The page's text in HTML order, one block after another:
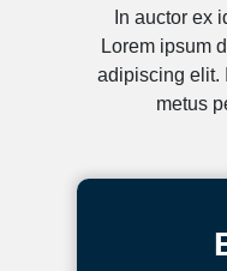
In auctor ex
Lorem ipsum
adipiscing elit.
metus